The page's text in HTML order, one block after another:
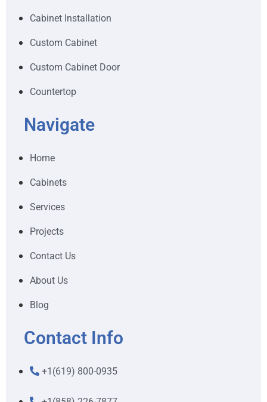
Cabinet Installation
Custom Cabinet
Custom Cabinet Door
Countertop
Navigate
Home
Cabinets
Services
Projects
Contact Us
About Us
Blog
Contact Info
+1(619) 800-0935